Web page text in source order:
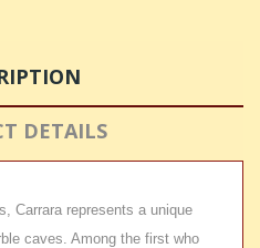
DETAILS
Carrara represents a unique
caves. Among the first who